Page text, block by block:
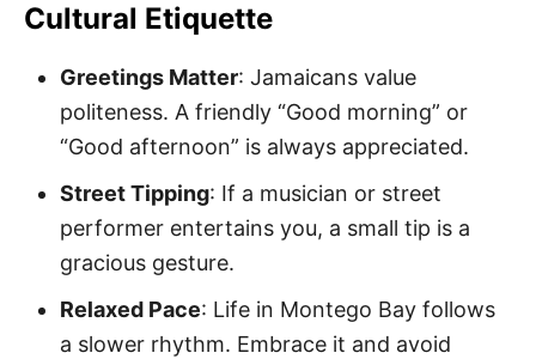
Cultural Etiquette
Greetings Matter: Jamaicans value
politeness. A friendly “Good morning” or
“Good afternoon” is always appreciated.
Street Tipping: If a musician or street
performer entertains you, a small tip is a
gracious gesture.
Relaxed Pace: Life in Montego Bay follows
a slower rhythm. Embrace it and avoid